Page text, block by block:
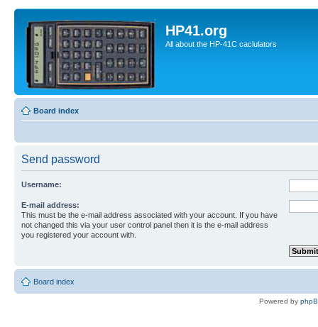
HP41.org
All about the HP-41C caclulators
Board index
Send password
Username:
E-mail address:
This must be the e-mail address associated with your account. If you have
not changed this via your user control panel then it is the e-mail address
you registered your account with.
Board index
Powered by